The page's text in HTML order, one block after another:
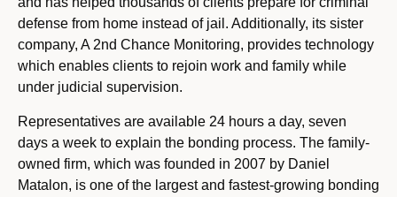
defense from home instead of jail. Additionally, its sister
company, A 2nd Chance Monitoring, provides technology
which enables clients to rejoin work and family while
under judicial supervision.
Representatives are available 24 hours a day, seven
days a week to explain the bonding process. The family-
owned firm, which was founded in 2007 by Daniel
Matalon, is one of the largest and fastest-growing bonding